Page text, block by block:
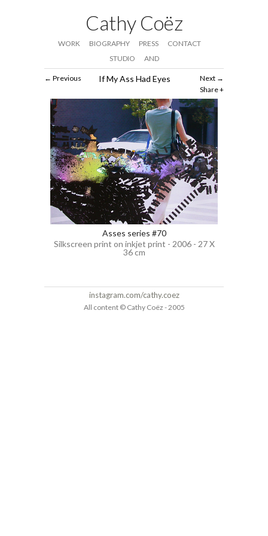
Cathy Coëz
WORK BIOGRAPHY PRESS
CONTACT
STUDIO
AND
Next
Share
Previous If My Ass Had Eyes
Asses series #70
Silkscreen print on inkjet print - 2006 - 27 X
36 cm
instagram.com/cathy.coez
All content © Cathy Coëz - 2005